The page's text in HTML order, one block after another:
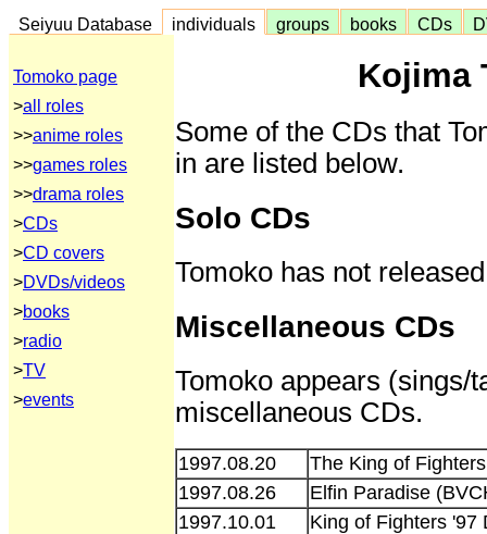
Seiyuu Database individuals groups books CDs
Tomoko page
>all roles
>>anime roles
>>games roles
>>drama roles
>CDs
>CD covers
>DVDs/videos
>books
>radio
>TV
>events
Kojima
Some of the CDs that
in are listed below.
Solo CDs
Tomoko has not
Miscellaneous CDs
Tomoko appears (sings/
miscellaneous CDs.
1997.08.20
The King of
1997.08.26
Elfin Paradise
1997.10.01
King of Fighters '97